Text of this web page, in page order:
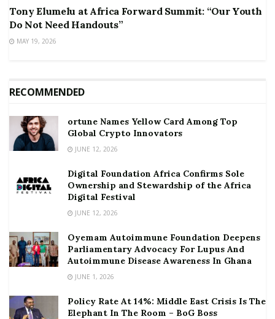
Tony Elumelu at Africa Forward Summit: “Our Youth
Do Not Need Handouts”
MAY 19, 2026
RECOMMENDED
ortune Names Yellow Card Among Top
Global Crypto Innovators
JUNE 12, 2026
Digital Foundation Africa Confirms Sole
Ownership and Stewardship of the Africa
Digital Festival
JUNE 12, 2026
Oyemam Autoimmune Foundation Deepens
Parliamentary Advocacy For Lupus And
Autoimmune Disease Awareness In Ghana
JUNE 1, 2026
Policy Rate At 14%: Middle East Crisis Is The
Elephant In The Room – BoG Boss